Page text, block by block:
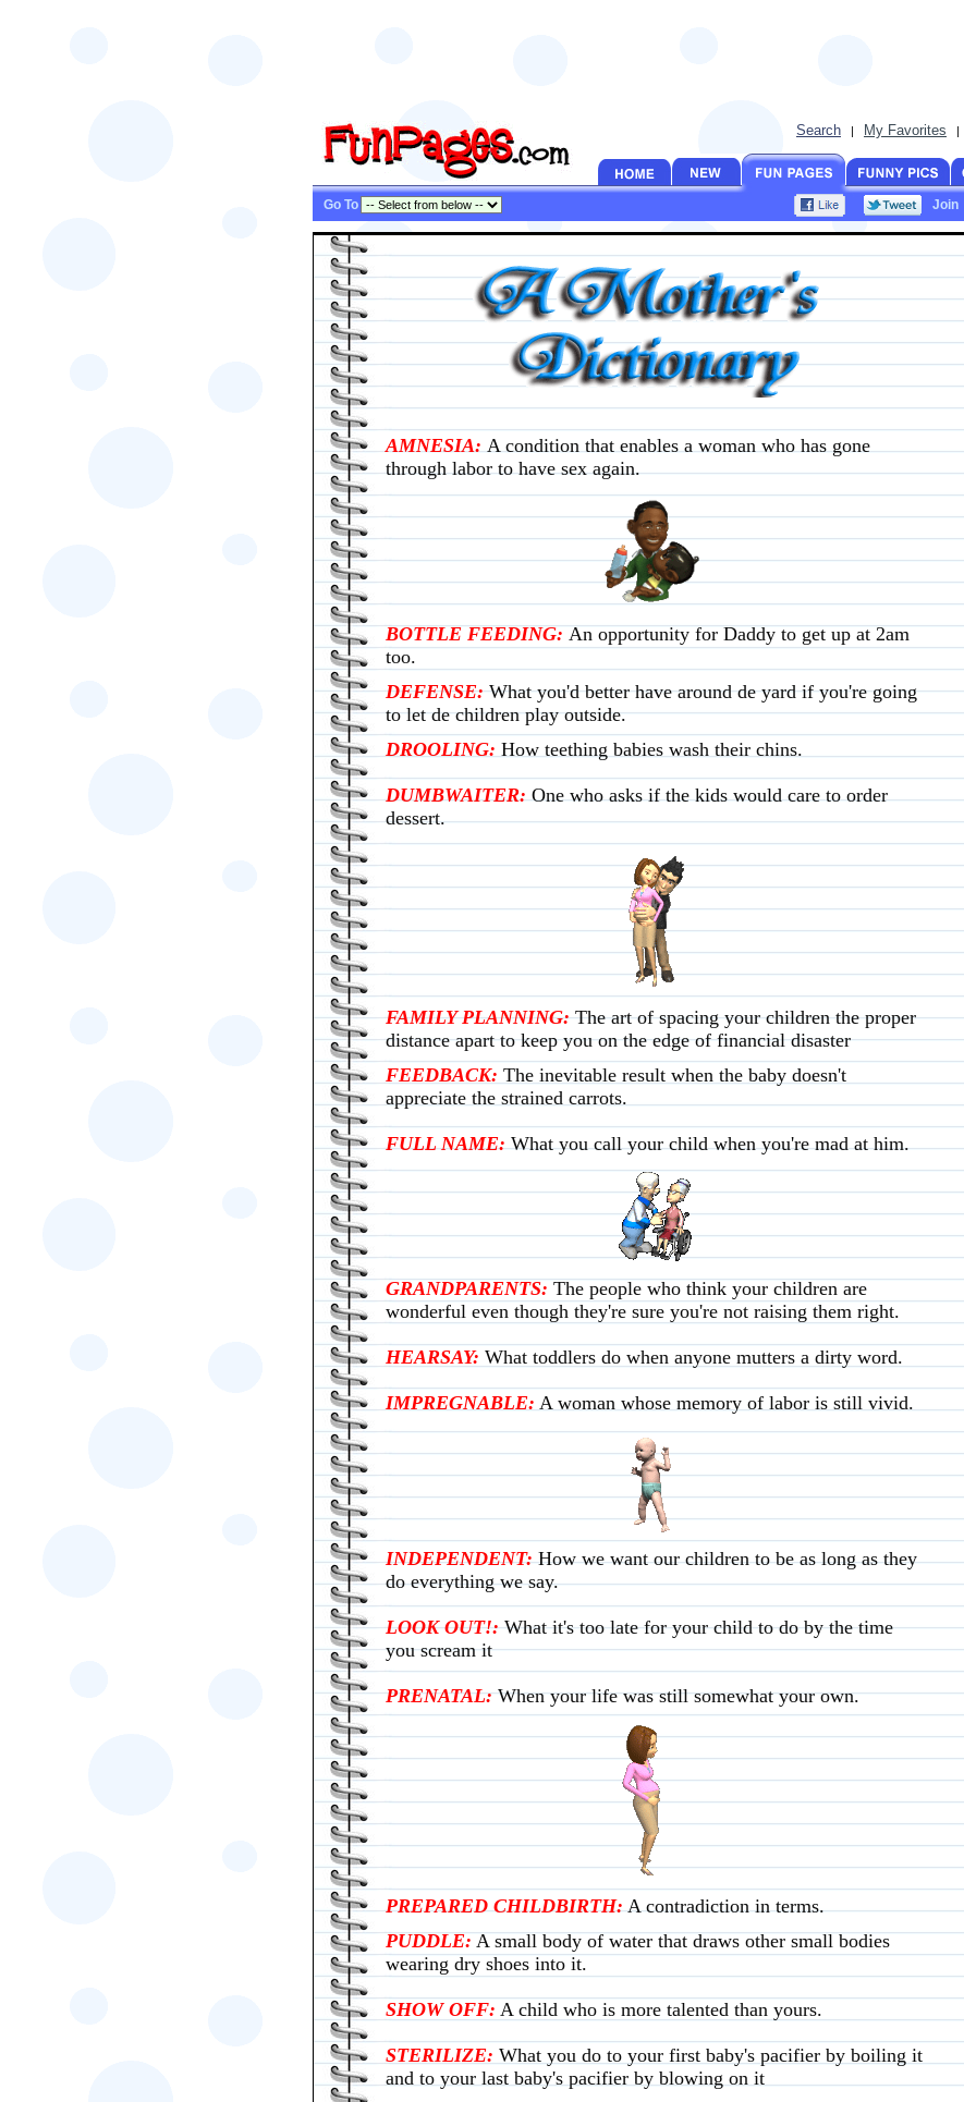
Search | My Favorites |
Go To Join
AMNESIA:A condition that enables a woman who has gone
through labor to have sex again.
BOTTLE FEEDING: An opportunity for Daddy to get up at 2am
too.
DEFENSE:What you'd better have around de yard if you're going
to let de children play outside.
DROOLING: How teething babies wash their chins.
DUMBWAITER: One who asks if the kids would care to order
dessert.
FAMILY PLANNING:The art of spacing your children the proper
distance apart to keep you on the edge of financial disaster
FEEDBACK: The inevitable result when the baby doesn't
appreciate the strained carrots.
FULL NAME:What you call your child when you're mad at him.
GRANDPARENTS: The people who think your children are
wonderful even though they're sure you're not raising them right.
HEARSAY: What toddlers do when anyone mutters a dirty word.
IMPREGNABLE: A woman whose memory of labor is still vivid.
INDEPENDENT:How we want our children to be as long as they
do everything we say.
LOOK OUT!: What it's too late for your child to do by the time
you scream it
PRENATAL: When your life was still somewhat your own.
PREPARED CHILDBIRTH: A contradiction in terms.
PUDDLE: A small body of water that draws other small bodies
wearing dry shoes into it.
SHOW OFF: A child who is more talented than yours.
STERILIZE: What you do to your first baby's pacifier by boiling it
and to your last baby's pacifier by blowing on it